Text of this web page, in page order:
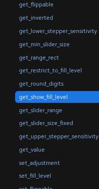
get_flippable
get_inverted
get_lower_stepper_sensitivity
get_min_slider_size
get_range_rect
get_restrict_to_fill_level
get_round_digits
get_show_fill_level
get_slider_range
get_slider_size_fixed
get_upper_stepper_sensitivity
get_value
set_adjustment
set_fill_level